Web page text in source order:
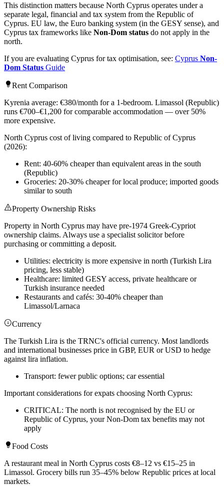
This distinction matters because North Cyprus operates under a
separate legal, financial and tax system from the Republic of
Cyprus. EU law, the Euro banking system (in the GESY sense), and
Cyprus tax frameworks like Non-Dom status do not apply in the
north.
If you are evaluating Cyprus for tax optimisation, see: Cyprus Non-
Dom Status Guide
Rent Comparison
Kyrenia average: €380/month for a 1-bedroom. Limassol (Republic)
runs €700–€1,200 for comparable accommodation — over 50%
more expensive.
North Cyprus cost of living compared to Republic of Cyprus
(2026):
Rent: 40-60% cheaper than equivalent areas in the south
(Republic)
Groceries: 20-30% cheaper for local produce; imported goods
similar to south
Property Ownership Risks
Property in North Cyprus may have pre-1974 Greek-Cypriot
ownership claims. Always use a specialist solicitor before
purchasing or committing a deposit.
Utilities: electricity is more expensive in north (Turkish Lira
pricing, less stable)
Healthcare: limited GESY access, private healthcare or
Turkish insurance needed
Restaurants and cafés: 30-40% cheaper than
Limassol/Larnaca
Currency
The Turkish Lira is the TRNC's official currency. Most landlords
and international businesses price in GBP, EUR or USD to hedge
against lira inflation.
Transport: fewer public options; car essential
Important considerations for expats choosing North Cyprus:
CRITICAL: The north is not recognised by the EU or
Republic of Cyprus, your Non-Dom tax benefits may not
apply
Food Costs
A restaurant meal in North Cyprus costs €8–12 vs €15–25 in
Limassol. Grocery bills run 35–45% below Republic prices at local
markets.